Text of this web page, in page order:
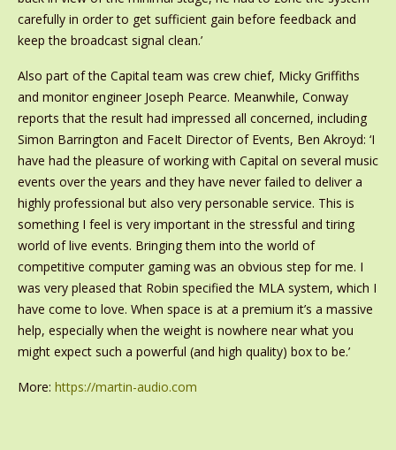
carefully in order to get sufficient gain before feedback and
keep the broadcast signal clean.’
Also part of the Capital team was crew chief, Micky Griffiths
and monitor engineer Joseph Pearce. Meanwhile, Conway
reports that the result had impressed all concerned, including
Simon Barrington and FaceIt Director of Events, Ben Akroyd: ‘I
have had the pleasure of working with Capital on several music
events over the years and they have never failed to deliver a
highly professional but also very personable service. This is
something I feel is very important in the stressful and tiring
world of live events. Bringing them into the world of
competitive computer gaming was an obvious step for me. I
was very pleased that Robin specified the MLA system, which I
have come to love. When space is at a premium it’s a massive
help, especially when the weight is nowhere near what you
might expect such a powerful (and high quality) box to be.’
More: https://martin-audio.com